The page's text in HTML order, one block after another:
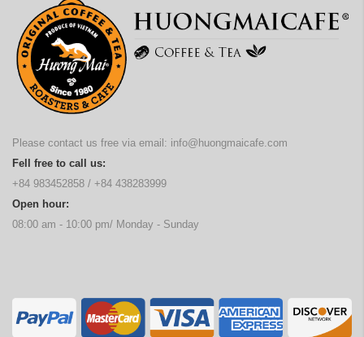
Please contact us free via email: info@huongmaicafe.com
Fell free to call us:
+84 983452858 / +84 438283999
Open hour:
08:00 am - 10:00 pm/ Monday - Sunday